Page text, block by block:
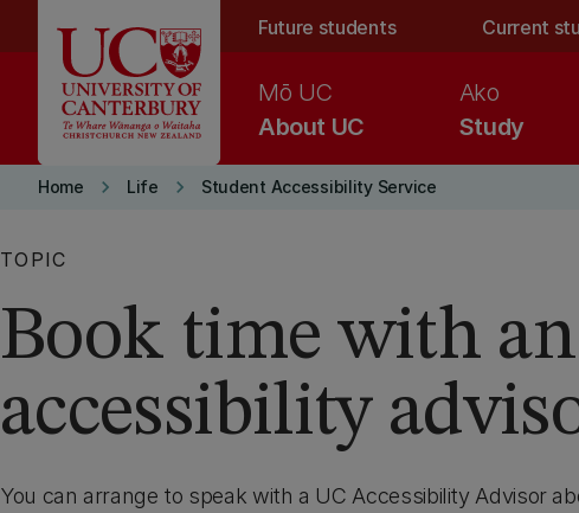
Future students Current
About UC
Mō UC
Study
Ako
Home keyboard_arrow_right Life keyboard_arrow_right Student Accessibility Service
TOPIC
Book time with an
accessibility
You can arrange to speak with a UC Accessibility Advisor